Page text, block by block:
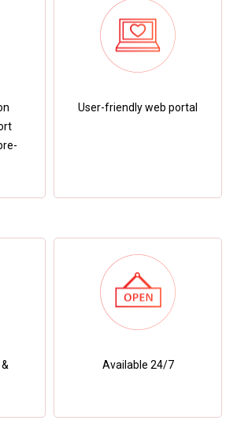
User-friendly web portal
Available 24/7